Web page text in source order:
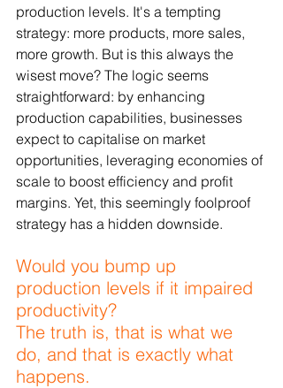
production levels. It's a tempting
strategy: more products, more sales,
more growth. But is this always the
wisest move? The logic seems
straightforward: by enhancing
production capabilities, businesses
expect to capitalise on market
opportunities, leveraging economies of
scale to boost efficiency and profit
margins. Yet, this seemingly foolproof
strategy has a hidden downside.
Would you bump up
production levels if it impaired
productivity?
The truth is, that is what we
do, and that is exactly what
happens.